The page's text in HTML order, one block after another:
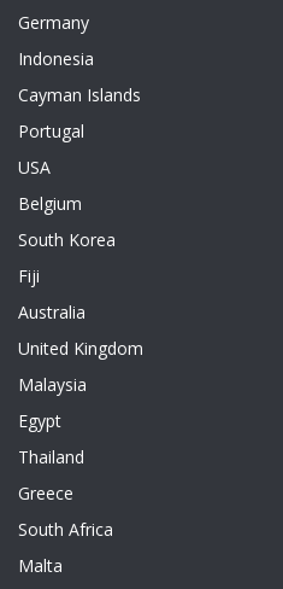
Germany
Indonesia
Cayman Islands
Portugal
USA
Belgium
South Korea
Fiji
Australia
United Kingdom
Malaysia
Egypt
Thailand
Greece
South Africa
Malta